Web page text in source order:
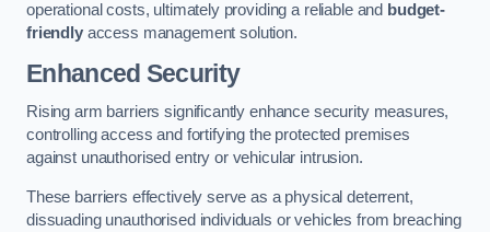
operational costs, ultimately providing a reliable and budget-
friendlyaccess management solution.
Enhanced Security
Rising arm barriers significantly enhance security measures,
controlling access and fortifying the protected premises
against unauthorised entry or vehicular intrusion.
These barriers effectively serve as a physical deterrent,
dissuading unauthorised individuals or vehicles from breaching